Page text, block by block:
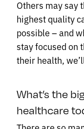
Others may say
highest quality
possible – and
stay focused on
their health,
What’s the
healthcare